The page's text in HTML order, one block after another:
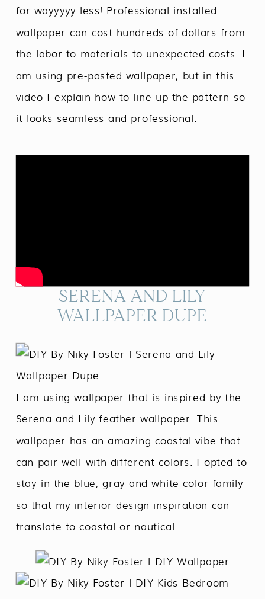
for wayyyyy less! Professional installed
wallpaper can cost hundreds of dollars from
the labor to materials to unexpected costs. I
am using pre-pasted wallpaper, but in this
video I explain how to line up the pattern so
it looks seamless and professional.
SERENA AND LILY
WALLPAPER DUPE
I am using wallpaper that is inspired by the
Serena and Lily feather wallpaper. This
wallpaper has an amazing coastal vibe that
can pair well with different colors. I opted to
stay in the blue, gray and white color family
so that my interior design inspiration can
translate to coastal or nautical.